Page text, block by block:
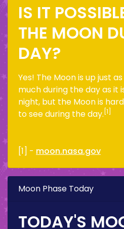
IS IT
THE MOON
DAY?
Yes! The Moon is up just as
much during the day as it
night, but the Moon is
to see during the day. [1]
[1] - moon.nasa.gov
Moon Phase Today
TODAY'S